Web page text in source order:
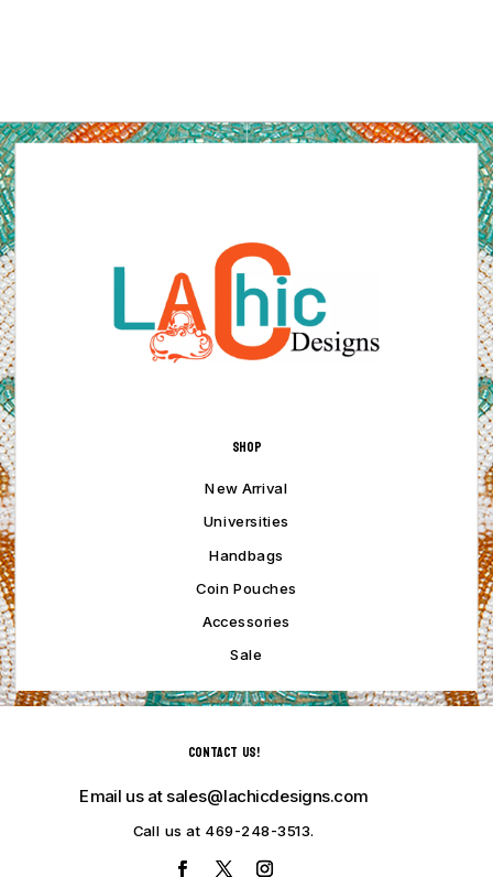
Shop
New Arrival
Universities
Handbags
Coin Pouches
Accessories
Sale
Contact Us!
Email us at sales@lachicdesigns.com
Call us at 469-248-3513.